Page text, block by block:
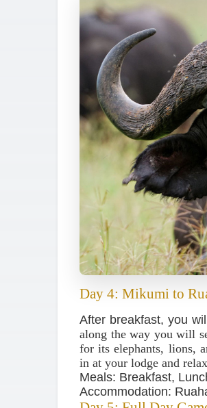
Day 4: Mikumi to
After breakfast, you
along the way you will
for its elephants, lions,
in at your lodge and
Meals: Breakfast,
Accommodation: